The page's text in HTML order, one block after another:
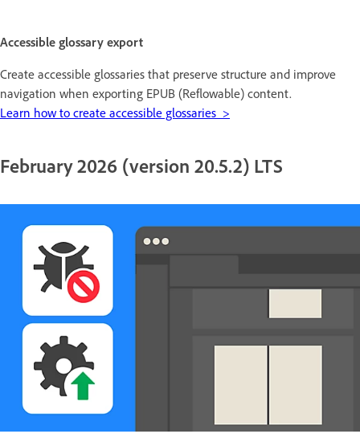
Accessible glossary export
Create accessible glossaries that preserve structure and improve
navigation when exporting EPUB (Reflowable) content.
Learn how to create accessible glossaries >
February 2026 (version 20.5.2) LTS